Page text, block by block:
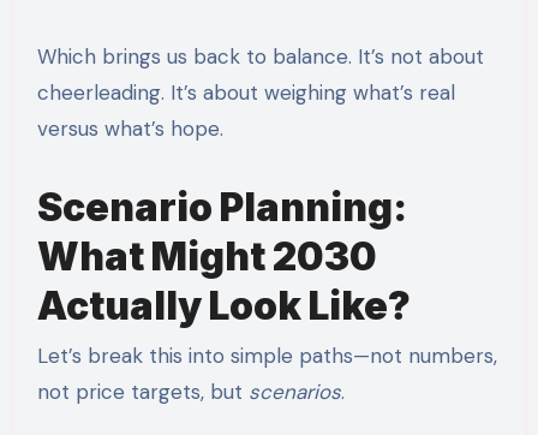
Which brings us back to balance. It’s not about
cheerleading. It’s about weighing what’s real
versus what’s hope.
Scenario Planning:
What Might 2030
Actually Look Like?
Let’s break this into simple paths—not numbers,
not price targets, but scenarios.